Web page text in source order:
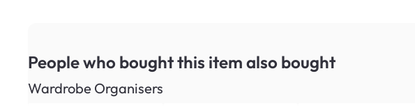
People who bought this item also bought
Wardrobe Organisers